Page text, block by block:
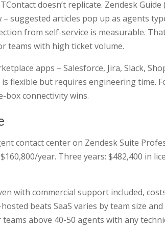
doesn’t replicate. Zendesk Guide
suggested articles pop up as agents
from self-service is measurable.
teams with high ticket volume.
apps – Salesforce, Jira, Slack,
is flexible but requires engineering time.
box connectivity wins.
contact center on Zendesk Suite
year. Three years: $482,400 in
with commercial support included,
beats SaaS varies by team size
above 40-50 agents with any